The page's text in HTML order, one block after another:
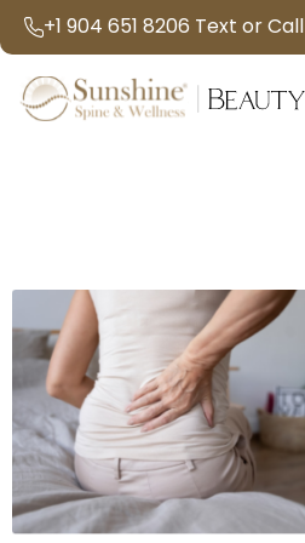
Skip
to
content
+1 904 651 8206 Text or Call